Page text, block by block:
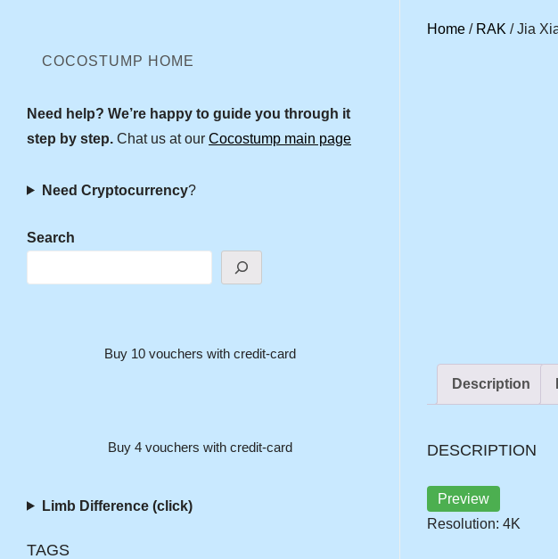
Home / RAK / Jia
Description
DESCRIPTION
Preview
Resolution: 4K
COCOSTUMP HOME
Need help? We’re happy to guide you through it
step by step. Chat us at our Cocostump main page
Need Cryptocurrency?
Search
Buy 10 vouchers with credit-card
Buy 4 vouchers with credit-card
Limb Difference (click)
TAGS